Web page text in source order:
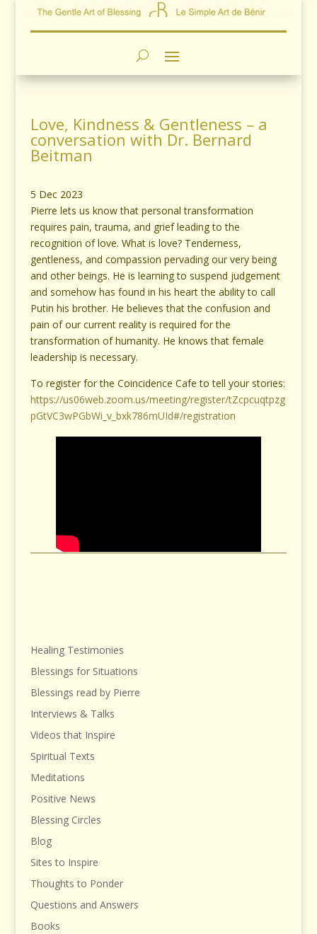
Love, Kindness & Gentleness – a
conversation with Dr. Bernard
Beitman
5 Dec 2023
Pierre lets us know that personal transformation
requires pain, trauma, and grief leading to the
recognition of love. What is love? Tenderness,
gentleness, and compassion pervading our very being
and other beings. He is learning to suspend judgement
and somehow has found in his heart the ability to call
Putin his brother. He believes that the confusion and
pain of our current reality is required for the
transformation of humanity. He knows that female
leadership is necessary.
To register for the Coincidence Cafe to tell your stories:
https://us06web.zoom.us/meeting/register/tZcpcuqtpzg
pGtVC3wPGbWi_v_bxk786mUId#/registration
Healing Testimonies
Blessings for Situations
Blessings read by Pierre
Interviews & Talks
Videos that Inspire
Spiritual Texts
Meditations
Positive News
Blessing Circles
Blog
Sites to Inspire
Thoughts to Ponder
Questions and Answers
Books